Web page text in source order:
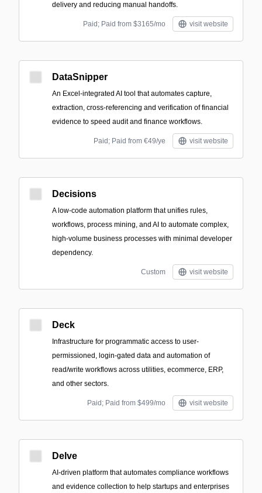
delivery and reducing manual handoffs.
Paid; Paid from $3165/mo visit website
DataSnipper
An Excel-integrated AI tool that automates capture,
extraction, cross-referencing and verification of financial
evidence to speed audit and finance workflows.
Paid; Paid from €49/ye visit website
Decisions
A low-code automation platform that unifies rules,
workflows, process mining, and AI to automate complex,
high-volume business processes with minimal developer
dependency.
Custom visit website
Deck
Infrastructure for programmatic access to user-
permissioned, login-gated data and automation of
read/write workflows across utilities, ecommerce, ERP,
and other sectors.
Paid; Paid from $499/mo visit website
Delve
AI-driven platform that automates compliance workflows
and evidence collection to help startups and enterprises